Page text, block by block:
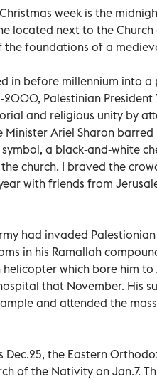
week is the
located next to the
the foundations of a
in before millennium into
2000, Palestinian
and religious unity by
Minister Ariel Sharon
a black-and-white
church. I braved the
with friends from
had invaded
in his Ramallah
which bore him to
that November. His
and attended the mass
Dec.25, the Eastern
of the Nativity on Jan.7.